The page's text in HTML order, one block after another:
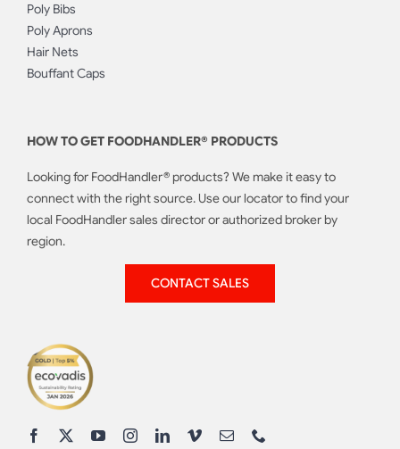
Poly Bibs
Poly Aprons
Hair Nets
Bouffant Caps
HOW TO GET FOODHANDLER® PRODUCTS
Looking for FoodHandler® products? We make it easy to
connect with the right source. Use our locator to find your
local FoodHandler sales director or authorized broker by
region.
CONTACT SALES